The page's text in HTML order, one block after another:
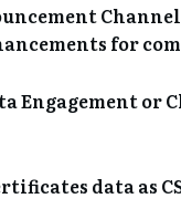
for
Engagement or
data as